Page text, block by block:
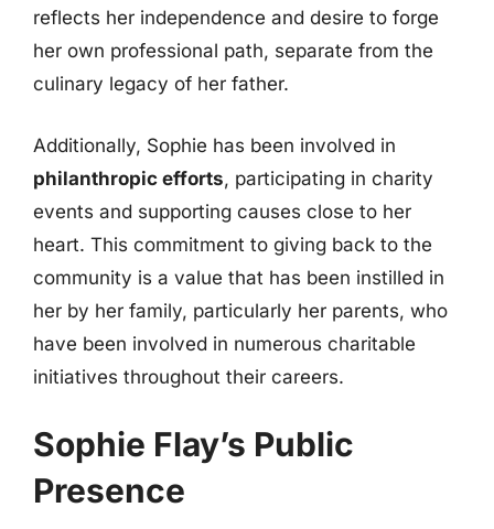
reflects her independence and desire to forge
her own professional path, separate from the
culinary legacy of her father.
Additionally, Sophie has been involved in
philanthropic efforts, participating in charity
events and supporting causes close to her
heart. This commitment to giving back to the
community is a value that has been instilled in
her by her family, particularly her parents, who
have been involved in numerous charitable
initiatives throughout their careers.
Sophie Flay’s Public
Presence